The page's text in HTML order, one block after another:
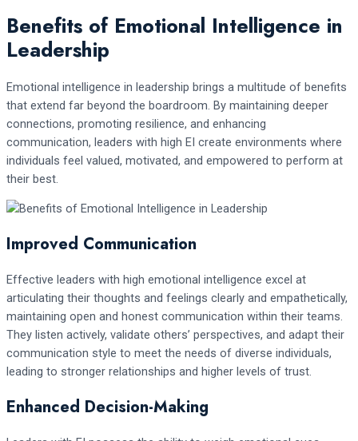
Benefits of Emotional Intelligence in
Leadership
Emotional intelligence in leadership brings a multitude of benefits
that extend far beyond the boardroom. By maintaining deeper
connections, promoting resilience, and enhancing
communication, leaders with high EI create environments where
individuals feel valued, motivated, and empowered to perform at
their best.
Improved Communication
Effective leaders with high emotional intelligence excel at
articulating their thoughts and feelings clearly and empathetically,
maintaining open and honest communication within their teams.
They listen actively, validate others’ perspectives, and adapt their
communication style to meet the needs of diverse individuals,
leading to stronger relationships and higher levels of trust.
Enhanced Decision-Making